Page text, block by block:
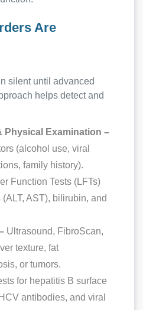
Are
silent until advanced
helps detect and
Physical Examination –
(alcohol use, viral
family history).
Function Tests (LFTs)
AST), bilirubin, and
Ultrasound, FibroScan,
texture, fat
or tumors.
for hepatitis B surface
antibodies, and viral